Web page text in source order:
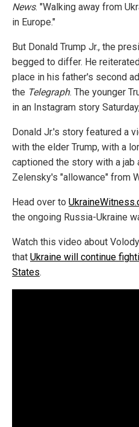
News. "Walking away from
in Europe."
But Donald Trump Jr., the
begged to differ. He
place in his father's second
the Telegraph. The younger
in an Instagram story
Donald Jr.'s story featured a
with the elder Trump, with a
captioned the story with a
Zelensky's "allowance" from
Head over to
the ongoing Russia-Ukraine
Watch this video about
that Ukraine will continue
States.